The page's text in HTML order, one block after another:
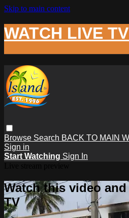
Skip to main content
WATCH LIVE
Browse Search BACK TO MAIN
Sign in
Start Watching Sign In
Watch this video
TV